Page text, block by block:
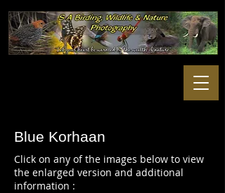
Blue Korhaan
Click on any of the images below to view
the enlarged version and additional
information :